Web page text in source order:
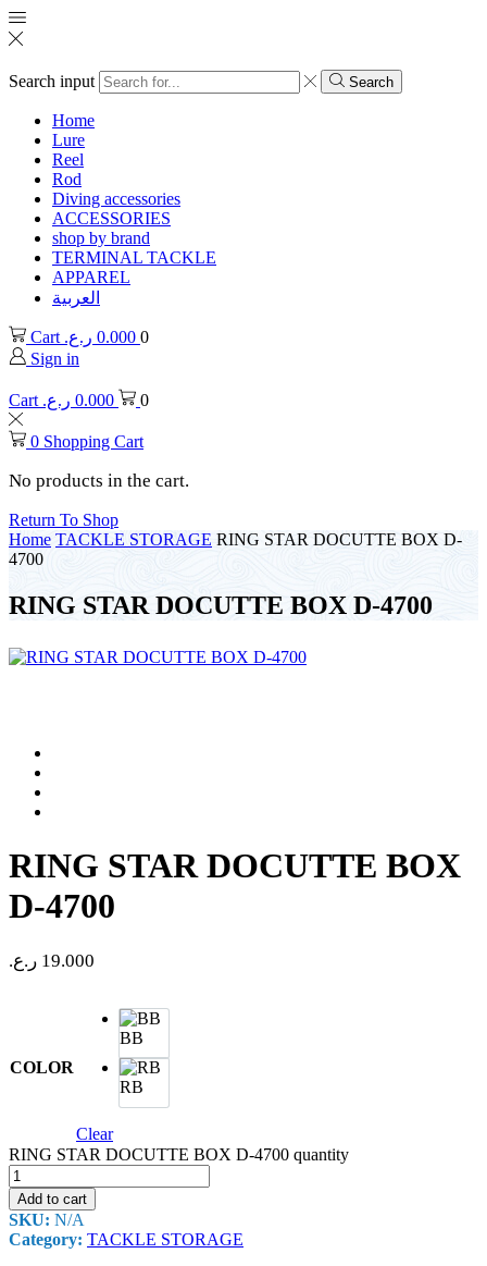
Search input Search
Home
Lure
Reel
Rod
Diving accessories
ACCESSORIES
shop by brand
TERMINAL TACKLE
APPAREL
العربية
Cart 0.000 ر.ع.
0
Sign in
Cart 0.000 ر.ع. 0
0 Shopping Cart
No products in the cart.
Return To Shop
Home TACKLE STORAGE RING STAR DOCUTTE BOX D-
4700
RING STAR DOCUTTE BOX D-4700
RING STAR DOCUTTE BOX
D-4700
19.000 ر.ع.
COLOR
BB
RB
Clear
RING STAR DOCUTTE BOX D-4700 quantity
Add to cart
SKU: N/A
Category: TACKLE STORAGE